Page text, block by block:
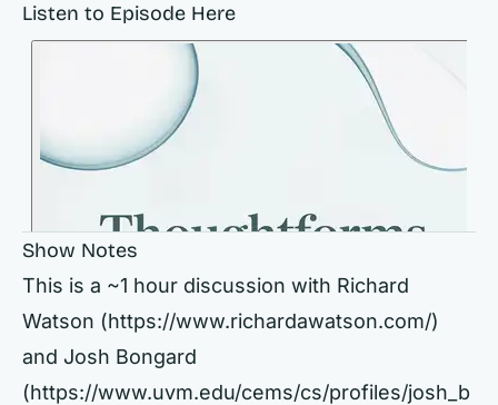
Listen to Episode Here
Show Notes
This is a ~1 hour discussion with Richard
Watson (https://www.richardawatson.com/)
and Josh Bongard
(https://www.uvm.edu/cems/cs/profiles/josh_b